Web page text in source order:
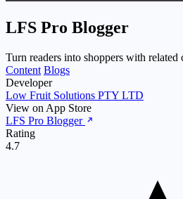
LFS Pro Blogger
Turn readers into shoppers with
Content Blogs
Developer
Low Fruit Solutions PTY LTD
View on App Store
LFS Pro Blogger
Rating
4.7